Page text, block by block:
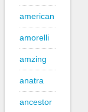
american
amorelli
amzing
anatra
ancestor